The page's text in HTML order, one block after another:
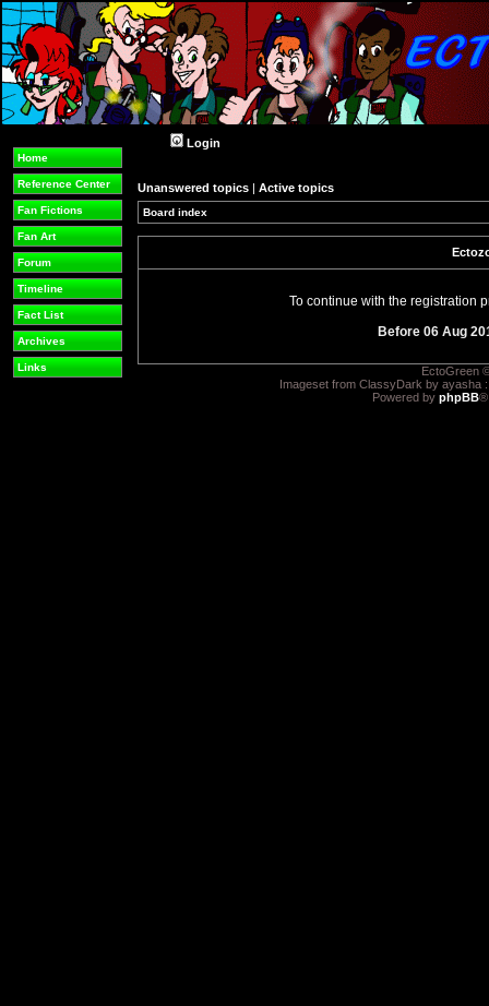
Home
Reference Center
Fan Fictions
Fan Art
Forum
Timeline
Fact List
Archives
Links
Login
Unanswered topics | Active topics
Board index
To continue with the registration
Before 06 Aug
EctoGreen
Imageset from ClassyDark by ayasha
Powered by phpBB®